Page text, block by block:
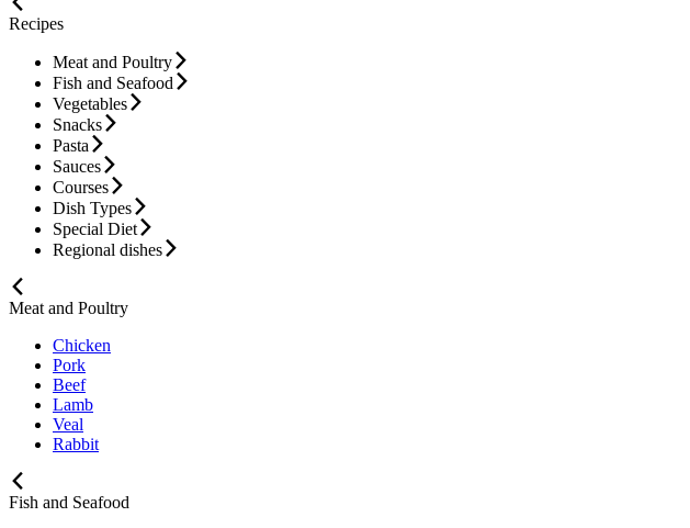
Recipes
Meat and Poultry
Fish and Seafood
Vegetables
Snacks
Pasta
Sauces
Courses
Dish Types
Special Diet
Regional dishes
Meat and Poultry
Chicken
Pork
Beef
Lamb
Veal
Rabbit
Fish and Seafood